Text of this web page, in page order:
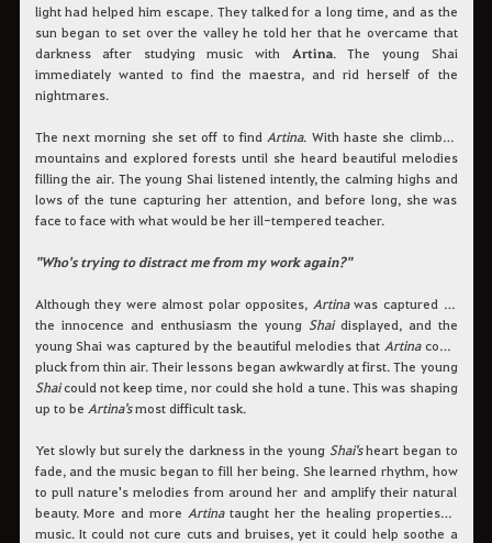
light had helped him escape. They talked for a long time, and as the
sun began to set over the valley he told her that he overcame that
darkness after studying music with Artina. The young Shai
immediately wanted to find the maestra, and rid herself of the
nightmares.
The next morning she set off to find Artina. With haste she climbed
mountains and explored forests until she heard beautiful melodies
filling the air. The young Shai listened intently, the calming highs and
lows of the tune capturing her attention, and before long, she was
face to face with what would be her ill-tempered teacher.
"Who's trying to distract me from my work again?"
Although they were almost polar opposites, Artinawas captured by
the innocence and enthusiasm the young Shaidisplayed, and the
young Shai was captured by the beautiful melodies that Artinacould
pluck from thin air. Their lessons began awkwardly at first. The young
Shaicould not keep time, nor could she hold a tune. This was shaping
up to be Artina'smost difficult task.
Yet slowly but surely the darkness in the young Shai'sheart began to
fade, and the music began to fill her being. She learned rhythm, how
to pull nature's melodies from around her and amplify their natural
beauty. More and more Artinataught her the healing properties of
music. It could not cure cuts and bruises, yet it could help soothe a